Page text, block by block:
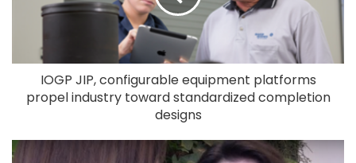
IOGP JIP, configurable equipment platforms
propel industry toward standardized completion
designs